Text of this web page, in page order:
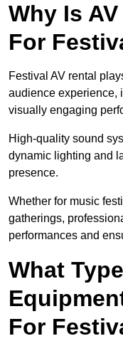
Why Is
For
Festival AV rental
audience experience,
visually engaging
High-quality sound
dynamic lighting and
presence.
Whether for music
gatherings,
performances and
What
For